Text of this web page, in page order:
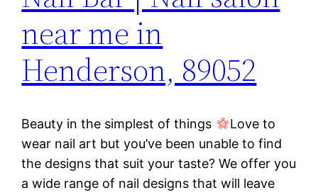
near me in
Henderson, 89052
Beauty in the simplest of things
Love to
wear nail art but you’ve been unable to find
the designs that suit your taste? We offer you
a wide range of nail designs that will leave